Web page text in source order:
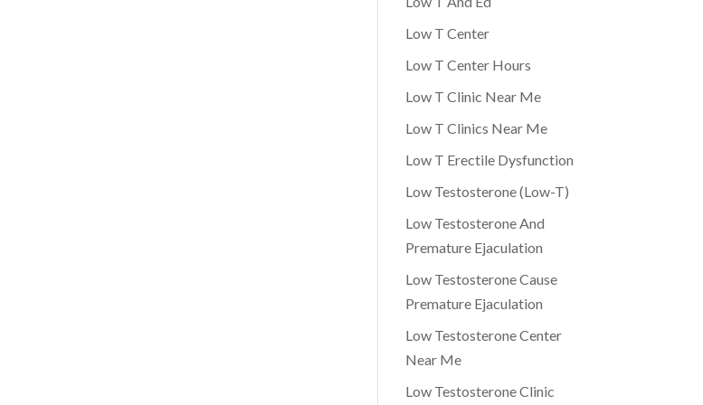
Low T Center
Low T Center Hours
Low T Clinic Near Me
Low T Clinics Near Me
Low T Erectile Dysfunction
Low Testosterone (Low-T)
Low Testosterone And
Premature Ejaculation
Low Testosterone Cause
Premature Ejaculation
Low Testosterone Center
Near Me
Low Testosterone Clinic